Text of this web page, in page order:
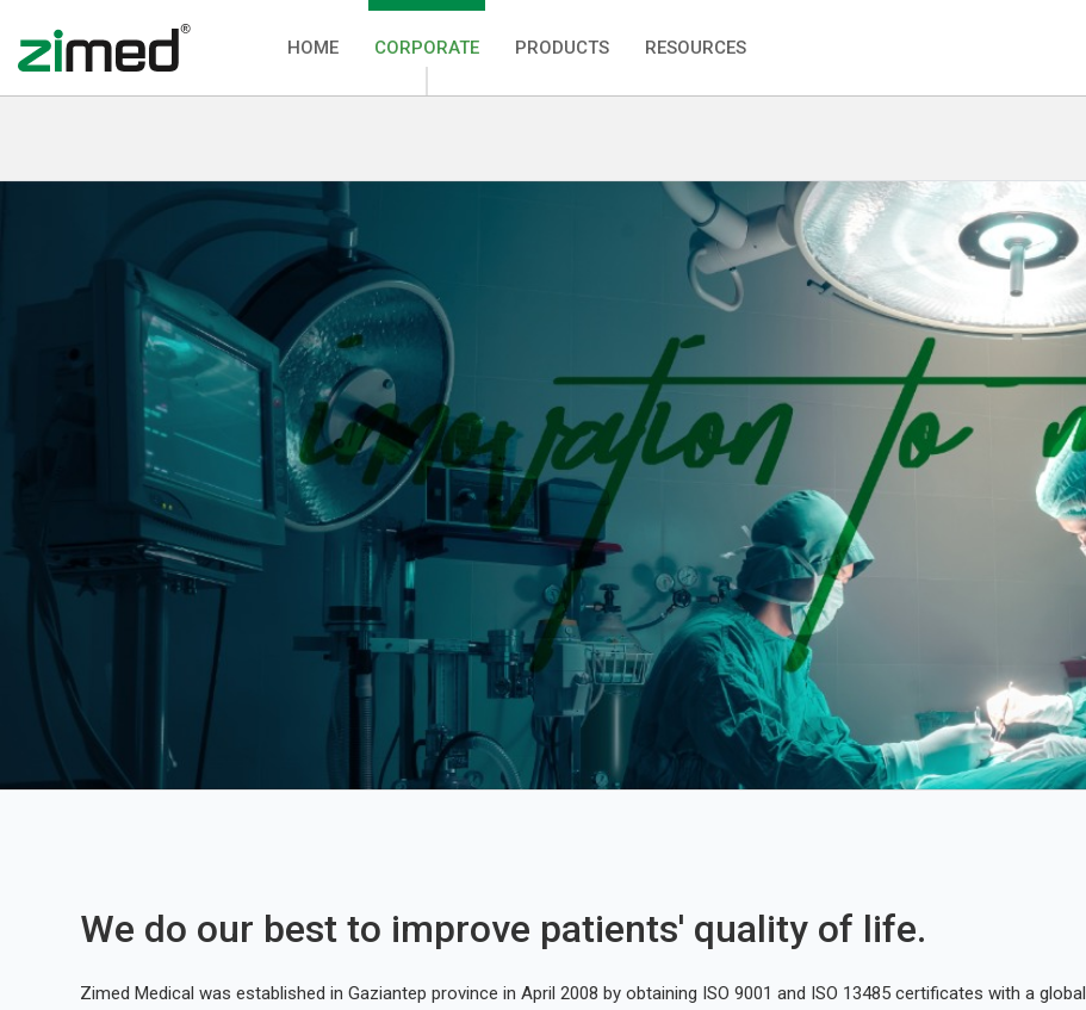
HOME CORPORATE PRODUCTS RESOURCES
We do our best to improve patients' quality of life.
Zimed Medical was established in Gaziantep province in April 2008 by obtaining ISO 9001 and ISO 13485 certificates with a global